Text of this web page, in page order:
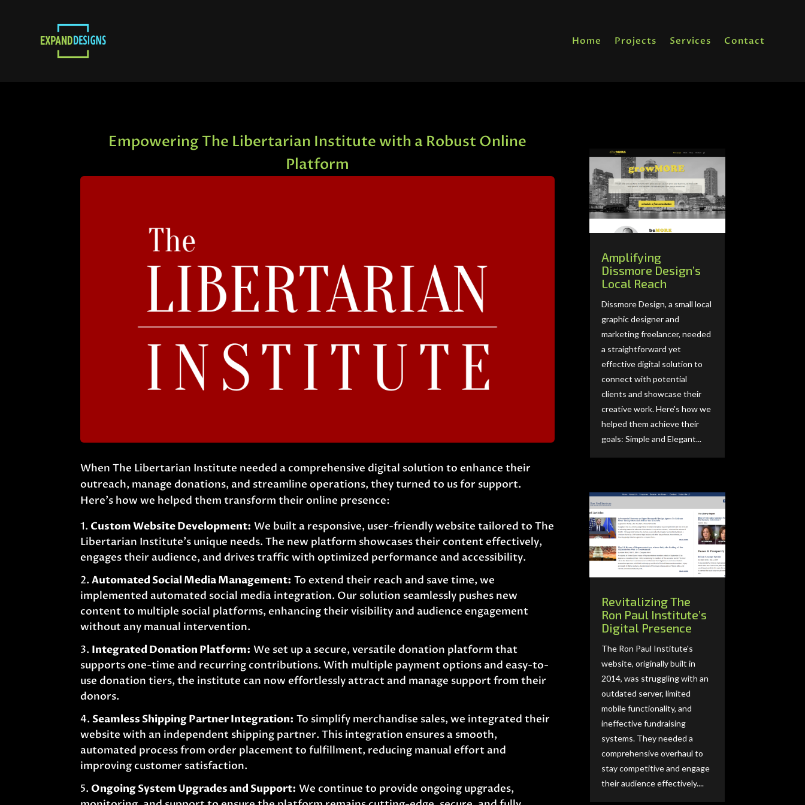
Home Projects Services Contact
Empowering The Libertarian Institute with a Robust Online
Platform
When The Libertarian Institute needed a comprehensive digital solution to enhance their
outreach, manage donations, and streamline operations, they turned to us for support.
Here’s how we helped them transform their online presence:
Custom Website Development: We built a responsive, user-friendly website tailored to The
Libertarian Institute’s unique needs. The new platform showcases their content effectively,
engages their audience, and drives traffic with optimized performance and accessibility.
Automated Social Media Management: To extend their reach and save time, we
implemented automated social media integration. Our solution seamlessly pushes new
content to multiple social platforms, enhancing their visibility and audience engagement
without any manual intervention.
Integrated Donation Platform: We set up a secure, versatile donation platform that
supports one-time and recurring contributions. With multiple payment options and easy-to-
use donation tiers, the institute can now effortlessly attract and manage support from their
donors.
Seamless Shipping Partner Integration: To simplify merchandise sales, we integrated their
website with an independent shipping partner. This integration ensures a smooth,
automated process from order placement to fulfillment, reducing manual effort and
improving customer satisfaction.
Ongoing System Upgrades and Support: We continue to provide ongoing upgrades,
Amplifying
Dissmore Design’s
Local Reach
Dissmore Design, a small local
graphic designer and
marketing freelancer, needed
a straightforward yet
effective digital solution to
connect with potential
clients and showcase their
creative work. Here's how we
helped them achieve their
goals: Simple and Elegant...
Revitalizing The
Ron Paul Institute’s
Digital Presence
The Ron Paul Institute's
website, originally built in
2014, was struggling with an
outdated server, limited
mobile functionality, and
ineffective fundraising
systems. They needed a
comprehensive overhaul to
stay competitive and engage
their audience effectively....